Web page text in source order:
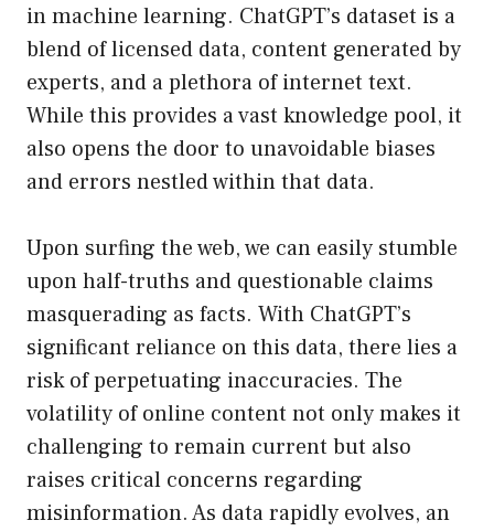
in machine learning. ChatGPT’s dataset is a
blend of licensed data, content generated by
experts, and a plethora of internet text.
While this provides a vast knowledge pool, it
also opens the door to unavoidable biases
and errors nestled within that data.
Upon surfing the web, we can easily stumble
upon half-truths and questionable claims
masquerading as facts. With ChatGPT’s
significant reliance on this data, there lies a
risk of perpetuating inaccuracies. The
volatility of online content not only makes it
challenging to remain current but also
raises critical concerns regarding
misinformation. As data rapidly evolves, an